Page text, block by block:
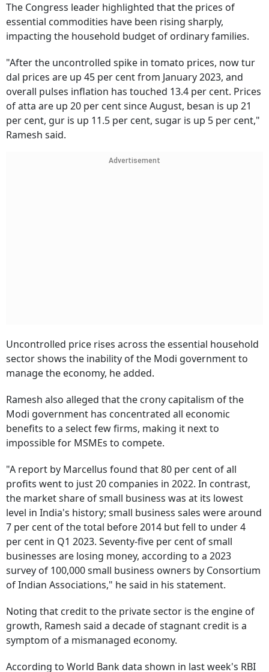
The Congress leader highlighted that the prices of
essential commodities have been rising sharply,
impacting the household budget of ordinary families.
"After the uncontrolled spike in tomato prices, now tur
dal prices are up 45 per cent from January 2023, and
overall pulses inflation has touched 13.4 per cent. Prices
of atta are up 20 per cent since August, besan is up 21
per cent, gur is up 11.5 per cent, sugar is up 5 per cent,"
Ramesh said.
Advertisement
Uncontrolled price rises across the essential household
sector shows the inability of the Modi government to
manage the economy, he added.
Ramesh also alleged that the crony capitalism of the
Modi government has concentrated all economic
benefits to a select few firms, making it next to
impossible for MSMEs to compete.
"A report by Marcellus found that 80 per cent of all
profits went to just 20 companies in 2022. In contrast,
the market share of small business was at its lowest
level in India's history; small business sales were around
7 per cent of the total before 2014 but fell to under 4
per cent in Q1 2023. Seventy-five per cent of small
businesses are losing money, according to a 2023
survey of 100,000 small business owners by Consortium
of Indian Associations," he said in his statement.
Noting that credit to the private sector is the engine of
growth, Ramesh said a decade of stagnant credit is a
symptom of a mismanaged economy.
According to World Bank data shown in last week's RBI